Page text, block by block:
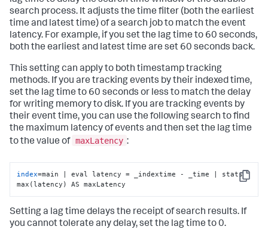
search process. It adjusts the time filter (both the earliest
time and latest time) of a search job to match the event
latency. For example, if you set the lag time to 60 seconds,
both the earliest and latest time are set 60 seconds back.
This setting can apply to both timestamp tracking
methods. If you are tracking events by their indexed time,
set the lag time to 60 seconds or less to match the delay
for writing memory to disk. If you are tracking events by
their event time, you can use the following search to find
the maximum latency of events and then set the lag time
to the value of maxLatency :
Copy
index=main | eval latency = _indextime - _time | stats
max(latency) AS maxLatency
Setting a lag time delays the receipt of search results. If
you cannot tolerate any delay, set the lag time to 0.